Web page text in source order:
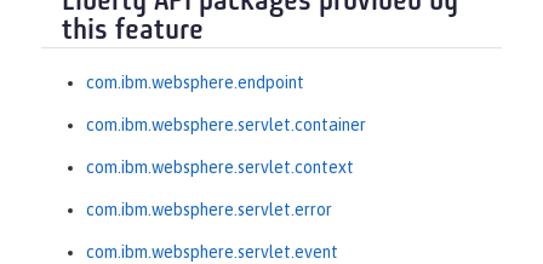
this feature
com.ibm.websphere.endpoint
com.ibm.websphere.servlet.container
com.ibm.websphere.servlet.context
com.ibm.websphere.servlet.error
com.ibm.websphere.servlet.event